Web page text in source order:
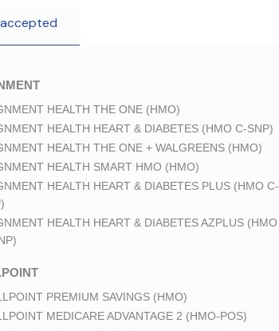
HEALTH THE ONE (HMO)
HEALTH HEART & DIABETES (HMO C-SNP)
HEALTH THE ONE + WALGREENS (HMO)
HEALTH SMART HMO (HMO)
HEALTH HEART & DIABETES PLUS (HMO C-
HEALTH HEART & DIABETES AZPLUS (HMO
PREMIUM SAVINGS (HMO)
MEDICARE ADVANTAGE 2 (HMO-POS)